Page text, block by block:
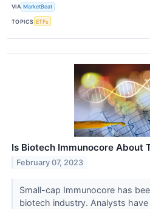
VIA MarketBeat
TOPICS ETFs
Is Biotech Immunocore About
February 07, 2023
Small-cap Immunocore has
biotech industry. Analysts